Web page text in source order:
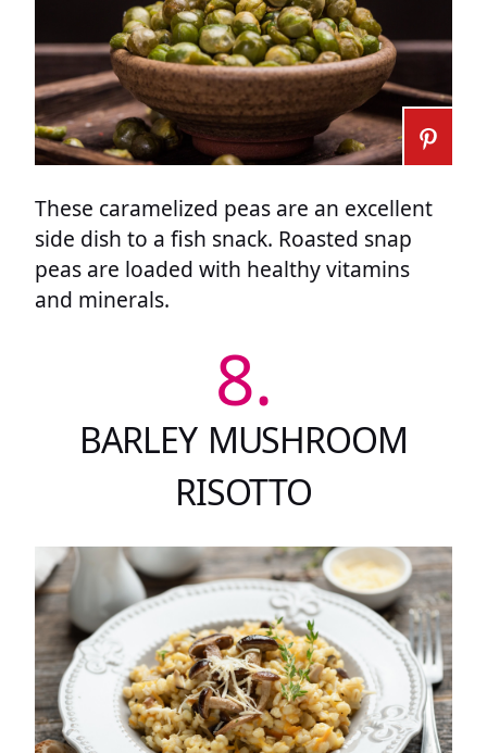
These caramelized peas are an excellent
side dish to a fish snack. Roasted snap
peas are loaded with healthy vitamins
and minerals.
8.
BARLEY MUSHROOM
RISOTTO